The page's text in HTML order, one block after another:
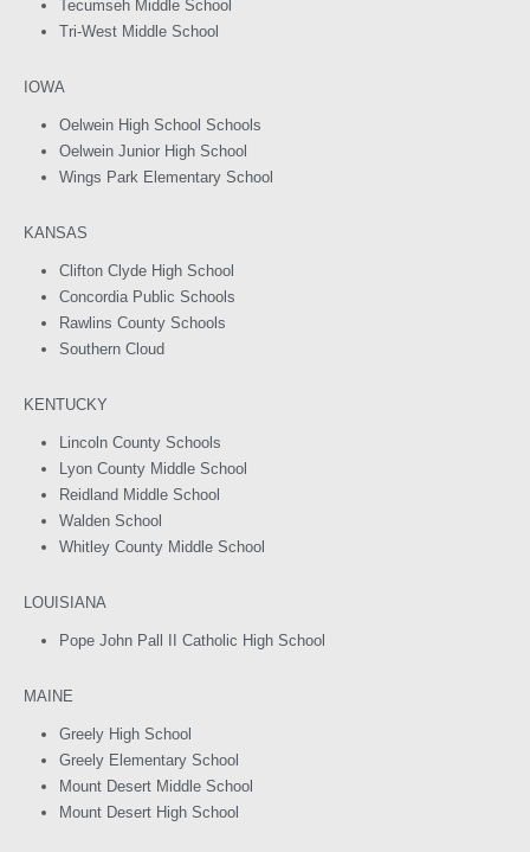
Tecumseh Middle School
Tri-West Middle School
IOWA
Oelwein High School Schools
Oelwein Junior High School
Wings Park Elementary School
KANSAS
Clifton Clyde High School
Concordia Public Schools
Rawlins County Schools
Southern Cloud
KENTUCKY
Lincoln County Schools
Lyon County Middle School
Reidland Middle School
Walden School
Whitley County Middle School
LOUISIANA
Pope John Pall II Catholic High School
MAINE
Greely High School
Greely Elementary School
Mount Desert Middle School
Mount Desert High School